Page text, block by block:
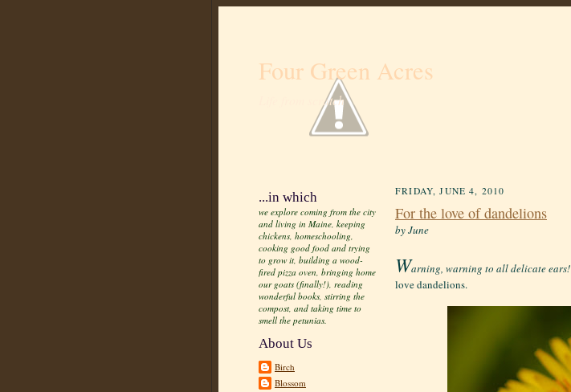
Four Green Acres
Life from scratch
...in which
we explore coming from the city
and living in Maine, keeping
chickens, homeschooling,
cooking good food and trying
to grow it, building a wood-
fired pizza oven, bringing home
our goats (finally!), reading
wonderful books, stirring the
compost, and taking time to
smell the petunias.
About Us
Birch
Blossom
FRIDAY, JUNE 4, 2010
For the love of dandelions
by June
Warning, warning to all delicate ears!
love dandelions.